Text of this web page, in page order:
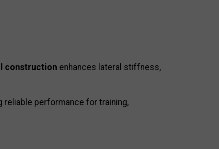
construction enhances lateral stiffness,
performance for training,